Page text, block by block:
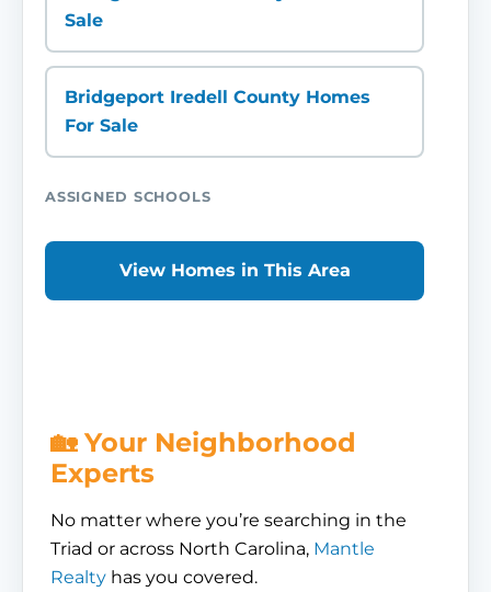
Sale
Bridgeport Iredell County Homes
For Sale
ASSIGNED SCHOOLS
View Homes in This Area
🏡 Your Neighborhood
Experts
No matter where you’re searching in the
Triad or across North Carolina, Mantle
Realty has you covered.